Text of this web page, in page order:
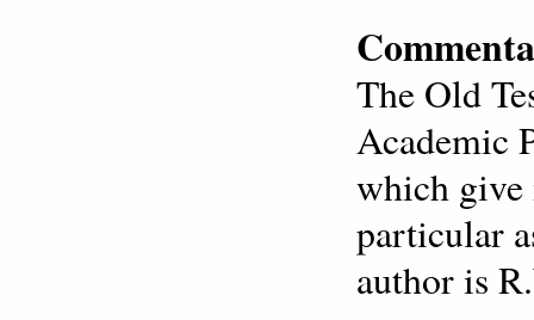
The Old
Academic
which give
particular
author is